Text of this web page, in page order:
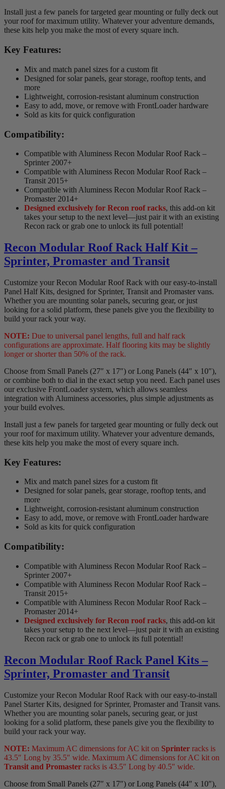
Install just a few panels for targeted gear mounting or fully deck out
your roof for maximum utility. Whatever your adventure demands,
these kits help you make the most of every square inch.
Key Features:
Mix and match panel sizes for a custom fit
Designed for solar panels, gear storage, rooftop tents, and
more
Lightweight, corrosion-resistant aluminum construction
Easy to add, move, or remove with FrontLoader hardware
Sold as kits for quick configuration
Compatibility:
Compatible with Aluminess Recon Modular Roof Rack –
Sprinter 2007+
Compatible with Aluminess Recon Modular Roof Rack –
Transit 2015+
Compatible with Aluminess Recon Modular Roof Rack –
Promaster 2014+
Designed exclusively for Recon roof racks, this add-on kit
takes your setup to the next level—just pair it with an existing
Recon rack or grab one to unlock its full potential!
Recon Modular Roof Rack Half Kit –
Sprinter, Promaster and Transit
Customize your Recon Modular Roof Rack with our easy-to-install
Panel Half Kits, designed for Sprinter, Transit and Promaster vans.
Whether you are mounting solar panels, securing gear, or just
looking for a solid platform, these panels give you the flexibility to
build your rack your way.
NOTE: Due to universal panel lengths, full and half rack
configurations are approximate. Half flooring kits may be slightly
longer or shorter than 50% of the rack.
Choose from Small Panels (27″ x 17″) or Long Panels (44″ x 10″),
or combine both to dial in the exact setup you need. Each panel uses
our exclusive FrontLoader system, which allows seamless
integration with Aluminess accessories, plus simple adjustments as
your build evolves.
Install just a few panels for targeted gear mounting or fully deck out
your roof for maximum utility. Whatever your adventure demands,
these kits help you make the most of every square inch.
Key Features:
Mix and match panel sizes for a custom fit
Designed for solar panels, gear storage, rooftop tents, and
more
Lightweight, corrosion-resistant aluminum construction
Easy to add, move, or remove with FrontLoader hardware
Sold as kits for quick configuration
Compatibility:
Compatible with Aluminess Recon Modular Roof Rack –
Sprinter 2007+
Compatible with Aluminess Recon Modular Roof Rack –
Transit 2015+
Compatible with Aluminess Recon Modular Roof Rack –
Promaster 2014+
Designed exclusively for Recon roof racks, this add-on kit
takes your setup to the next level—just pair it with an existing
Recon rack or grab one to unlock its full potential!
Recon Modular Roof Rack Panel Kits –
Sprinter, Promaster and Transit
Customize your Recon Modular Roof Rack with our easy-to-install
Panel Starter Kits, designed for Sprinter, Promaster and Transit vans.
Whether you are mounting solar panels, securing gear, or just
looking for a solid platform, these panels give you the flexibility to
build your rack your way.
NOTE: Maximum AC dimensions for AC kit on Sprinter racks is
43.5″ Long by 35.5″ wide. Maximum AC dimensions for AC kit on
Transit and Promaster racks is 43.5″ Long by 40.5″ wide.
Choose from Small Panels (27″ x 17″) or Long Panels (44″ x 10″),